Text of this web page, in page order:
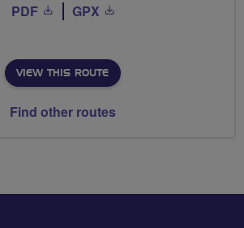
PDF GPX
VIEW THIS ROUTE
Find other routes